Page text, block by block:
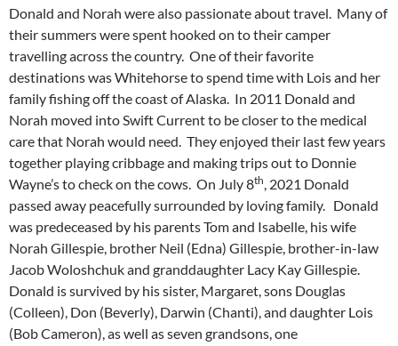
Donald and Norah were also passionate about travel. Many of
their summers were spent hooked on to their camper
travelling across the country. One of their favorite
destinations was Whitehorse to spend time with Lois and her
family fishing off the coast of Alaska. In 2011 Donald and
Norah moved into Swift Current to be closer to the medical
care that Norah would need. They enjoyed their last few years
together playing cribbage and making trips out to Donnie
Wayne’s to check on the cows. On July 8th, 2021 Donald
passed away peacefully surrounded by loving family. Donald
was predeceased by his parents Tom and Isabelle, his wife
Norah Gillespie, brother Neil (Edna) Gillespie, brother-in-law
Jacob Woloshchuk and granddaughter Lacy Kay Gillespie.
Donald is survived by his sister, Margaret, sons Douglas
(Colleen), Don (Beverly), Darwin (Chanti), and daughter Lois
(Bob Cameron), as well as seven grandsons, one